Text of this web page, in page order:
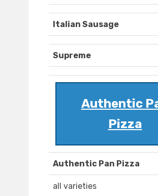
Italian Sausage
Supreme
Authentic
Pizza
Authentic Pan Pizza
all varieties